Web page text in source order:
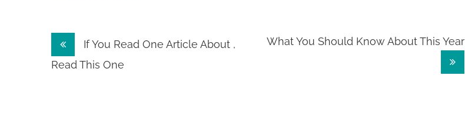
Post
navigation
If You Read One Article About ,
Read This One
What You Should Know About This Year